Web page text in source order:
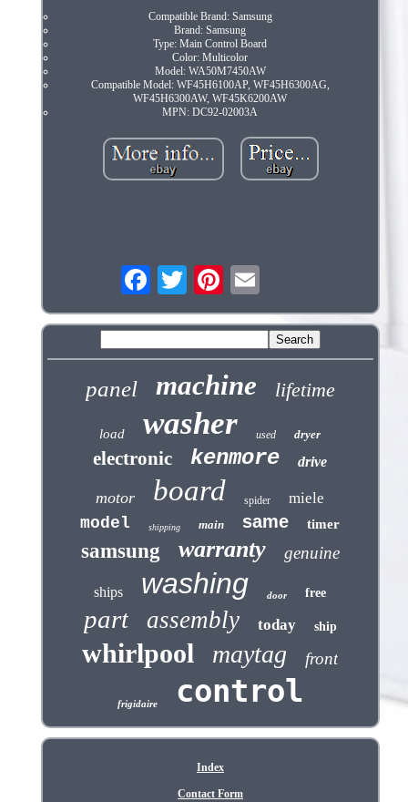
Compatible Brand: Samsung
Brand: Samsung
Type: Main Control Board
Color: Multicolor
Model: WA50M7450AW
Compatible Model: WF45H6100AP, WF45H6300AG,
WF45H6300AW, WF45K6200AW
MPN: DC92-02003A
panel machine lifetime
load washer used dryer
electronic kenmore drive
motor board spider miele
model shipping main same timer
samsung warranty genuine
ships washing door free
part assembly today ship
whirlpool maytag front
frigidaire control
Index
Contact Form